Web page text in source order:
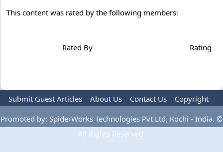
This content was rated by the following members:
Rated By Rating
Submit Guest Articles About Us Contact Us
Copyright
Privacy Policy
Terms Of Use Advertise
Promoted by: SpiderWorks Technologies Pvt Ltd, Kochi - India. ©
All Rights Reserved.